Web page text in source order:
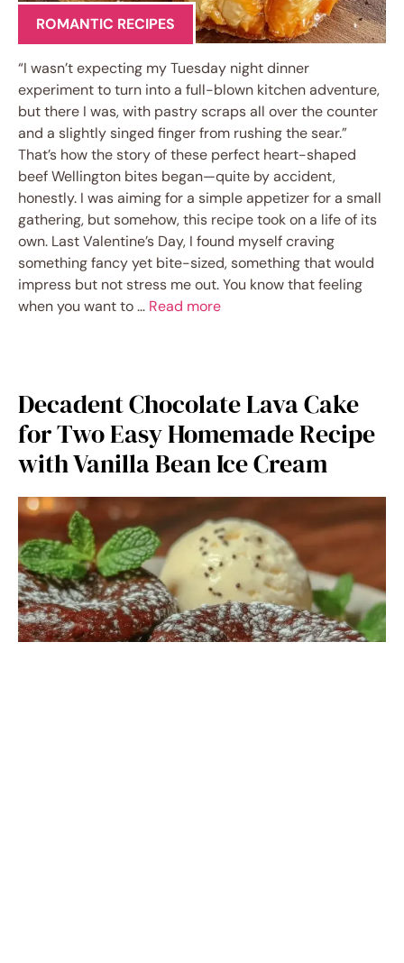
ROMANTIC RECIPES
“I wasn’t expecting my Tuesday night dinner
experiment to turn into a full-blown kitchen adventure,
but there I was, with pastry scraps all over the counter
and a slightly singed finger from rushing the sear.”
That’s how the story of these perfect heart-shaped
beef Wellington bites began—quite by accident,
honestly. I was aiming for a simple appetizer for a small
gathering, but somehow, this recipe took on a life of its
own. Last Valentine’s Day, I found myself craving
something fancy yet bite-sized, something that would
impress but not stress me out. You know that feeling
when you want to … Read more
Decadent Chocolate Lava Cake
for Two Easy Homemade Recipe
with Vanilla Bean Ice Cream